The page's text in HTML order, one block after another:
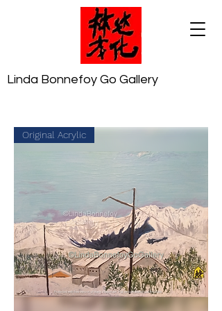
Linda Bonnefoy Go Gallery
Original Acrylic